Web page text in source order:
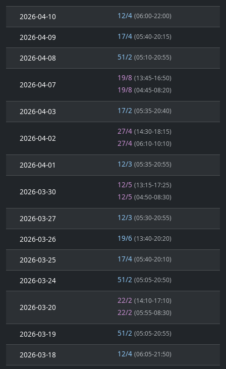
2026-04-10 12/4 (06:00-22:00)
2026-04-09 17/4 (05:40-20:15)
2026-04-08 51/2 (05:10-20:55)
2026-04-07
19/8 (13:45-16:50)
19/8 (04:45-08:20)
2026-04-03 17/2 (05:35-20:40)
2026-04-02
27/4 (14:30-18:15)
27/4 (06:10-10:10)
2026-04-01 12/3 (05:35-20:55)
2026-03-30
12/5 (13:15-17:25)
12/5 (04:50-08:30)
2026-03-27 12/3 (05:30-20:55)
2026-03-26 19/6 (13:40-20:20)
2026-03-25 17/4 (05:40-20:10)
2026-03-24 51/2 (05:05-20:50)
2026-03-20
22/2 (14:10-17:10)
22/2 (05:55-08:30)
2026-03-19 51/2 (05:05-20:55)
2026-03-18 12/4 (06:05-21:50)